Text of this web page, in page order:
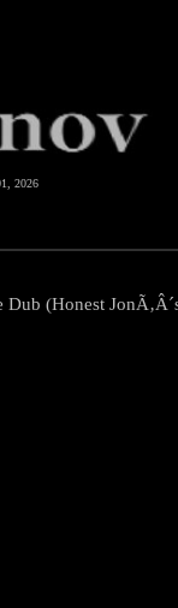
2026
(Honest